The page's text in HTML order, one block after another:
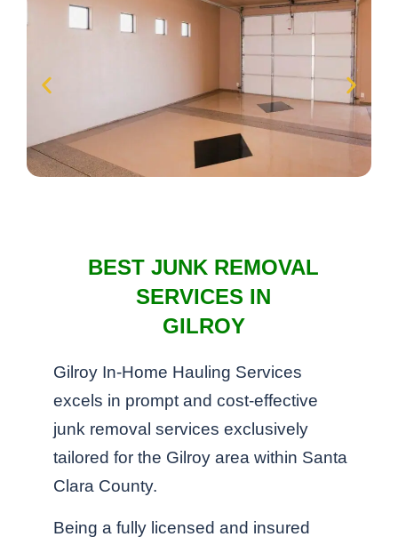
BEST JUNK REMOVAL
SERVICES IN
GILROY
Gilroy In-Home Hauling Services
excels in prompt and cost-effective
junk removal services exclusively
tailored for the Gilroy area within Santa
Clara County.
Being a fully licensed and insured